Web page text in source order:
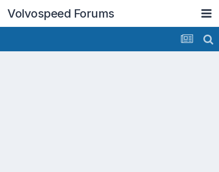
Volvospeed Forums